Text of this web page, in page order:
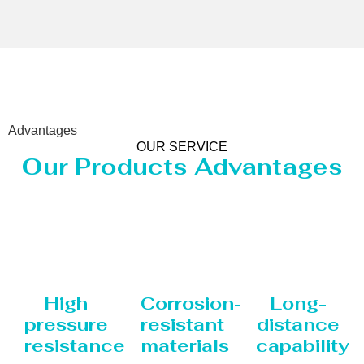
Advantages
OUR SERVICE
Our Products Advantages
High
pressure
resistance
Corrosion-
resistant
materials
Long-
distance
capability